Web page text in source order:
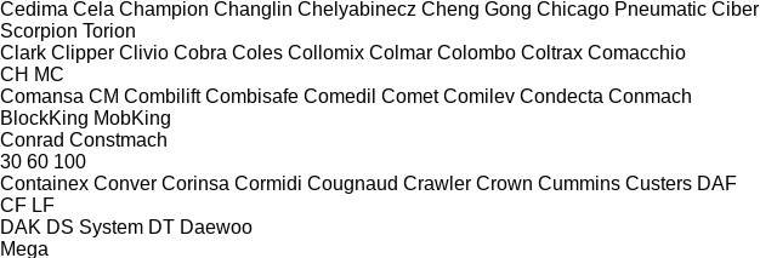
Cedima Cela Champion Changlin Chelyabinecz Cheng Gong Chicago Pneumatic Ciber
Scorpion Torion
Clark Clipper Clivio Cobra Coles Collomix Colmar Colombo Coltrax Comacchio
CH MC
Comansa CM Combilift Combisafe Comedil Comet Comilev Condecta Conmach
BlockKing MobKing
Conrad Constmach
30 60 100
Containex Conver Corinsa Cormidi Cougnaud Crawler Crown Cummins Custers DAF
CF LF
DAK DS System DT Daewoo
Mega